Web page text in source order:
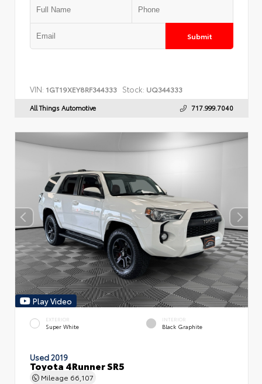
Submit
VIN: 1GT19XEY8RF344333 Stock: UQ344333
All Things Automotive 717.999.7040
Play Video
EXTERIOR
Super White
INTERIOR
Black Graphite
Used 2019
Toyota 4Runner SR5
Mileage 66,107